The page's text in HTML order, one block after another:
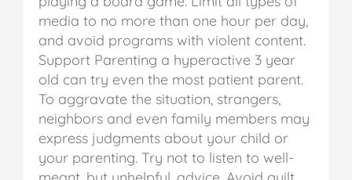
media to no more than one hour per day,
and avoid programs with violent content.
Support Parenting a hyperactive 3 year
old can try even the most patient parent.
To aggravate the situation, strangers,
neighbors and even family members may
express judgments about your child or
your parenting. Try not to listen to well-